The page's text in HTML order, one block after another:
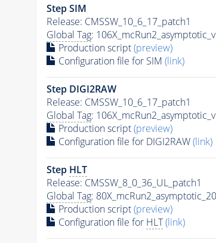
Step SIM
Release: CMSSW_10_6_17_patch1
Global Tag:
Production script(preview)
Configuration file for SIM (link)
Step DIGI2RAW
Release: CMSSW_10_6_17_patch1
Global Tag:
Production script(preview)
Configuration file for DIGI2RAW(link)
Step HLT
Release: CMSSW_8_0_36_UL_patch1
Global Tag:
Production script(preview)
Configuration file for HLT (link)